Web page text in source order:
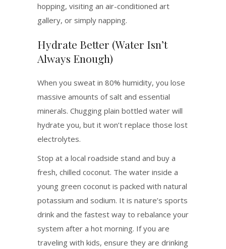
hopping, visiting an air-conditioned art
gallery, or simply napping.
Hydrate Better (Water Isn’t
Always Enough)
When you sweat in 80% humidity, you lose
massive amounts of salt and essential
minerals. Chugging plain bottled water will
hydrate you, but it won’t replace those lost
electrolytes.
Stop at a local roadside stand and buy a
fresh, chilled coconut. The water inside a
young green coconut is packed with natural
potassium and sodium. It is nature’s sports
drink and the fastest way to rebalance your
system after a hot morning. If you are
traveling with kids, ensure they are drinking